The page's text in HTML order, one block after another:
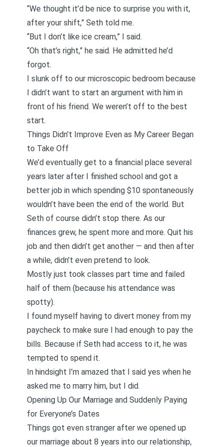
“We thought it’d be nice to surprise you with it,
after your shift,” Seth told me.
“But I don’t like ice cream,” I said.
“Oh that’s right,” he said. He admitted he’d
forgot.
I slunk off to our microscopic bedroom because
I didn’t want to start an argument with him in
front of his friend. We weren’t off to the best
start.
Things Didn’t Improve Even as My Career Began
to Take Off
We’d eventually get to a financial place several
years later after I finished school and got a
better job in which spending $10 spontaneously
wouldn’t have been the end of the world. But
Seth of course didn’t stop there. As our
finances grew, he spent more and more. Quit his
job and then didn’t get another — and then after
a while, didn’t even pretend to look.
Mostly just took classes part time and failed
half of them (because his attendance was
spotty).
I found myself having to divert money from my
paycheck to make sure I had enough to pay the
bills. Because if Seth had access to it, he was
tempted to spend it.
In hindsight I’m amazed that I said yes when he
asked me to marry him, but I did.
Opening Up Our Marriage and Suddenly Paying
for Everyone’s Dates
Things got even stranger after we opened up
our marriage about 8 years into our relationship,